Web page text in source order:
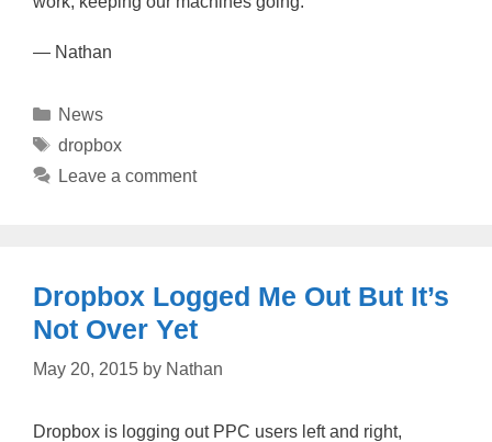
— Nathan
Categories
News
Tags
dropbox
Leave a comment
Dropbox Logged Me Out But It’s
Not Over Yet
May 20, 2015 by Nathan
Dropbox is logging out PPC users left and right,